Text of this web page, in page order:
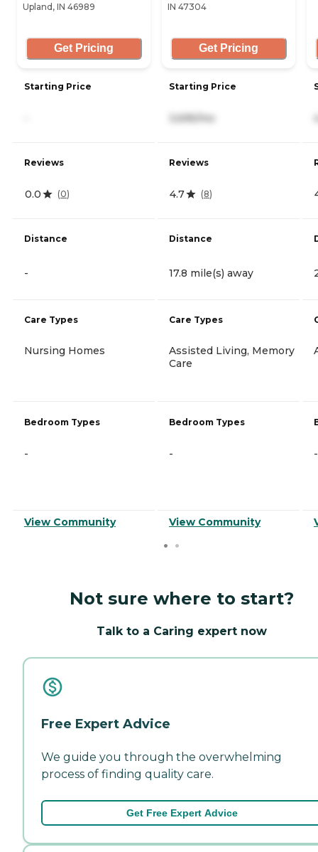
Upland, IN 46989
Get Pricing
Starting Price
Reviews
0.0 (0)
Distance
-
Care Types
Nursing Homes
Bedroom Types
-
View Community
IN 47304
Get Pricing
Starting Price
3,695/mo
Reviews
4.7 (8)
Distance
17.8 mile(s) away
Care Types
Assisted Living, Memory
Care
Bedroom Types
-
View Community
-
Not sure where to start?
Talk to a Caring expert now
Free Expert Advice
We guide you through the overwhelming
process of finding quality care.
Get Free Expert Advice